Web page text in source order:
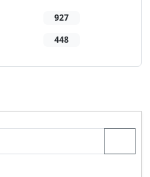
927
448